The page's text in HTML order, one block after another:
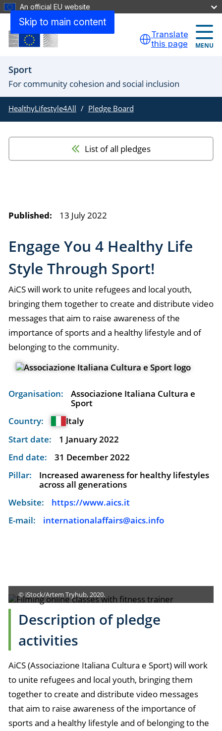
Skip to main content
An official EU website
Translate
this page
MENU
Sport
For community cohesion and social inclusion
HealthyLifestyle4All Pledge Board
List of all pledges
Published: 13 July 2022
Engage You 4 Healthy Life
Style Through Sport!
AiCS will work to unite refugees and local youth,
bringing them together to create and distribute video
messages that aim to raise awareness of the
importance of sports and a healthy lifestyle and of
belonging to the community.
Organisation:
Associazione Italiana Cultura e
Sport
Country:
Italy
Start date:
1 January 2022
End date:
31 December 2022
Pillar:
Increased awareness for healthy lifestyles
across all generations
Website:
https://www.aics.it
E-mail:
internationalaffairs@aics.info
© iStock/Artem Tryhub, 2020.
Description of pledge
activities
AiCS (Associazione Italiana Cultura e Sport) will work
to unite refugees and local youth, bringing them
together to create and distribute video messages
that aim to raise awareness of the importance of
sports and a healthy lifestyle and of belonging to the